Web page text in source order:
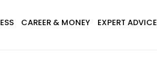
CAREER & MONEY EXPERT ADVICE